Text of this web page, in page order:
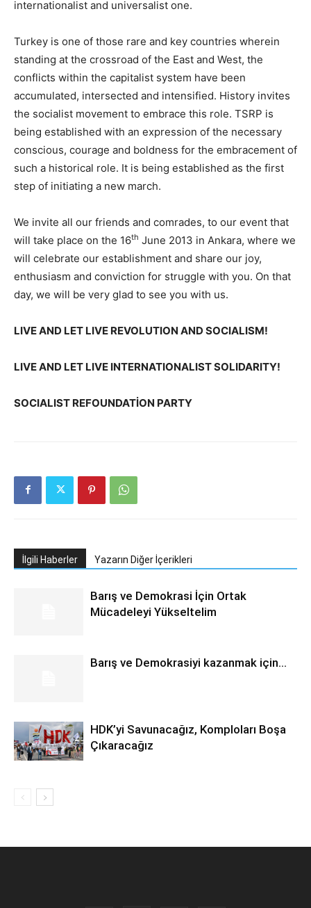
internationalist and universalist one.
Turkey is one of those rare and key countries wherein
standing at the crossroad of the East and West, the
conflicts within the capitalist system have been
accumulated, intersected and intensified. History invites
the socialist movement to embrace this role. TSRP is
being established with an expression of the necessary
conscious, courage and boldness for the embracement of
such a historical role. It is being established as the first
step of initiating a new march.
We invite all our friends and comrades, to our event that
will take place on the 16th June 2013 in Ankara, where we
will celebrate our establishment and share our joy,
enthusiasm and conviction for struggle with you. On that
day, we will be very glad to see you with us.
LIVE AND LET LIVE REVOLUTION AND SOCIALISM!
LIVE AND LET LIVE INTERNATIONALIST SOLIDARITY!
SOCIALIST REFOUNDATİON PARTY
İlgili Haberler Yazarın Diğer İçerikleri
Barış ve Demokrasi İçin Ortak
Mücadeleyi Yükseltelim
Barış ve Demokrasiyi kazanmak için…
HDK’yi Savunacağız, Komploları Boşa
Çıkaracağız